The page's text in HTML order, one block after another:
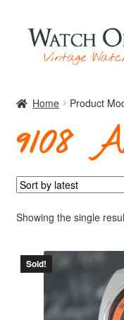
Skip
navigation
Skip
content
Watches
Archive
Home Product
9108
Showing the single
Sold!